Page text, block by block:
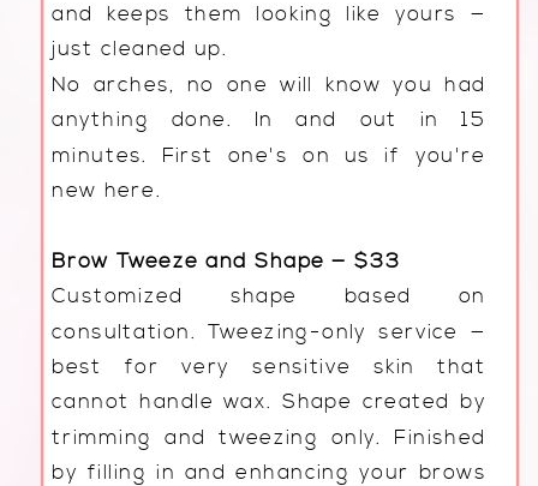
and keeps them looking like yours —
just cleaned up.
No arches, no one will know you had
anything done. In and out in 15
minutes. First one's on us if you're
new here.
Brow Tweeze and Shape — $33
Customized shape based on
consultation. Tweezing-only service —
best for very sensitive skin that
cannot handle wax. Shape created by
trimming and tweezing only. Finished
by filling in and enhancing your brows